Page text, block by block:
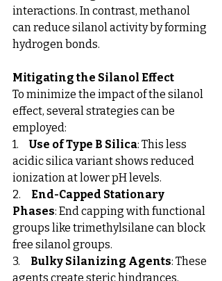
interactions. In contrast, methanol
can reduce silanol activity by forming
hydrogen bonds.
Mitigating the Silanol Effect
To minimize the impact of the silanol
effect, several strategies can be
employed:
1. Use of Type B Silica: This less
acidic silica variant shows reduced
ionization at lower pH levels.
2. End-Capped Stationary
Phases: End capping with functional
groups like trimethylsilane can block
free silanol groups.
3. Bulky Silanizing Agents: These
agents create steric hindrances,